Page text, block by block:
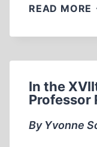
READ MORE
In the
Professor
By Yvonne